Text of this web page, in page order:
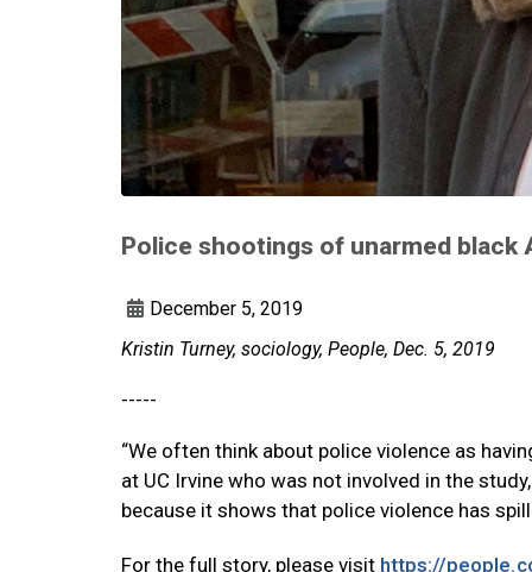
Police shootings of unarmed
December 5, 2019
Kristin Turney, sociology, People, Dec. 5, 2019
-----
“We often think about police violence as
at UC Irvine who was not involved in the
because it shows that police violence has
For the full story, please visit https://